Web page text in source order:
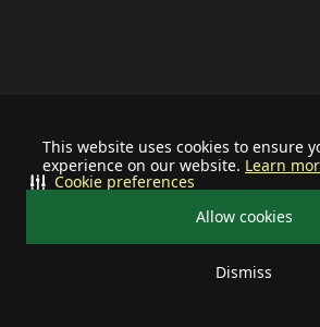
This website uses cookies to ensure
experience on our website. Learn
Allow cookies
Dismiss
Cookie preferences